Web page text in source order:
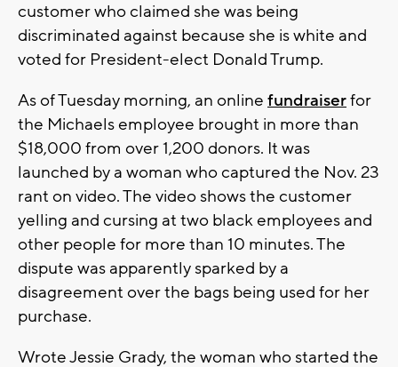
customer who claimed she was being
discriminated against because she is white and
voted for President-elect Donald Trump.
As of Tuesday morning, an online fundraiserfor
the Michaels employee brought in more than
$18,000 from over 1,200 donors. It was
launched by a woman who captured the Nov. 23
rant on video. The video shows the customer
yelling and cursing at two black employees and
other people for more than 10 minutes. The
dispute was apparently sparked by a
disagreement over the bags being used for her
purchase.
Wrote Jessie Grady, the woman who started the